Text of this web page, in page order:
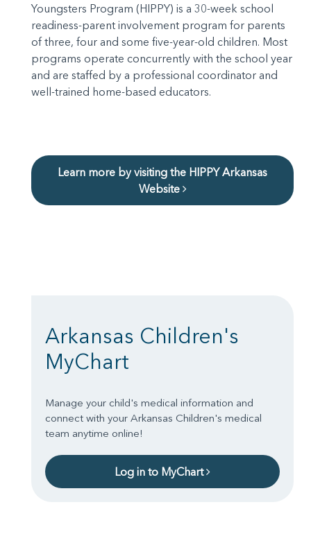
Youngsters Program (HIPPY) is a 30-week school
readiness-parent involvement program for parents
of three, four and some five-year-old children. Most
programs operate concurrently with the school year
and are staffed by a professional coordinator and
well-trained home-based educators.
Learn more by visiting the HIPPY Arkansas
Website
Arkansas Children's
MyChart
Manage your child's medical information and
connect with your Arkansas Children's medical
team anytime online!
Log in to MyChart